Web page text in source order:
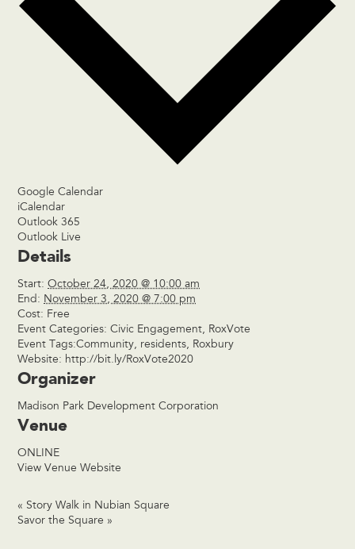
Google Calendar
iCalendar
Outlook 365
Outlook Live
Details
Start: October 24, 2020 @ 10:00 am
End: November 3, 2020 @ 7:00 pm
Cost: Free
Event Categories: Civic Engagement, RoxVote
Event Tags:Community, residents, Roxbury
Website: http://bit.ly/RoxVote2020
Organizer
Madison Park Development Corporation
Venue
ONLINE
View Venue Website
« Story Walk in Nubian Square
Savor the Square »